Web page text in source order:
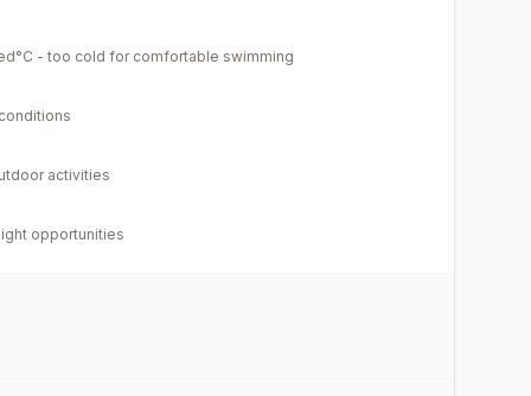
- too cold for comfortable swimming
activities
opportunities